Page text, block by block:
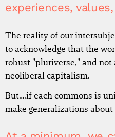
experiences,
The reality of our
to acknowledge that the
robust "pluriverse," and
neoliberal capitalism.
But….if each commons is
make generalizations about